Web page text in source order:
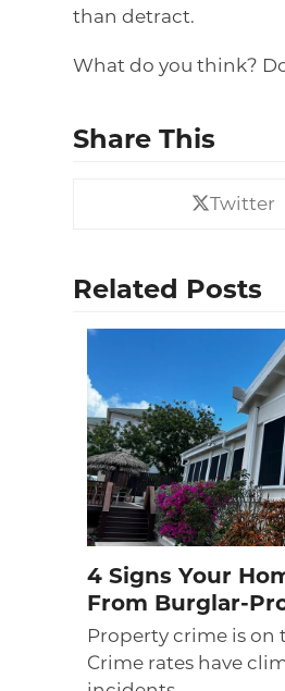
than detract.
What do you think?
Share This
Twitter
Related Posts
4 Signs Your
From Burglar-
Property crime is on
Crime rates have